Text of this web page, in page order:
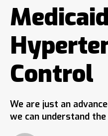
Control
We are just an
we can understand